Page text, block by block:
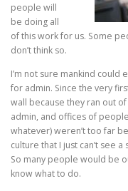
people will
be doing all
of this work for us. Some
don’t think so.
I’m not sure mankind
for admin. Since the very
wall because they ran out
admin, and offices of
whatever) weren’t too far
culture that I just can’t see
So many people would be
know what to do.